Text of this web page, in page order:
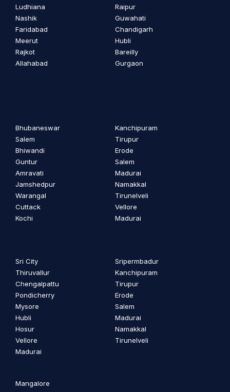
Ludhiana
Nashik
Faridabad
Meerut
Rajkot
Allahabad
Raipur
Guwahati
Chandigarh
Hubli
Bareilly
Gurgaon
Bhubaneswar
Salem
Bhiwandi
Guntur
Amravati
Jamshedpur
Warangal
Cuttack
Kochi
Kanchipuram
Tirupur
Erode
Salem
Madurai
Namakkal
Tirunelveli
Vellore
Madurai
Sri City
Thiruvallur
Chengalpattu
Pondicherry
Mysore
Hubli
Hosur
Vellore
Madurai
Sripermbadur
Kanchipuram
Tirupur
Erode
Salem
Madurai
Namakkal
Tirunelveli
Mangalore